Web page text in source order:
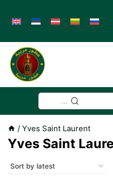
content
/ Yves Saint Laurent
Yves Saint